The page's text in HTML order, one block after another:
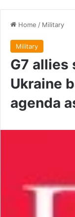
Home / Military
Military
G7 allies
Ukraine
agenda